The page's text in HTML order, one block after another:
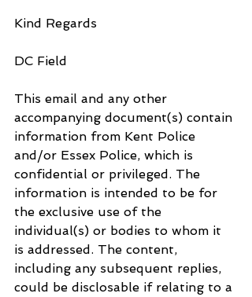
Kind Regards
DC Field
This email and any other
accompanying document(s) contain
information from Kent Police
and/or Essex Police, which is
confidential or privileged. The
information is intended to be for
the exclusive use of the
individual(s) or bodies to whom it
is addressed. The content,
including any subsequent replies,
could be disclosable if relating to a